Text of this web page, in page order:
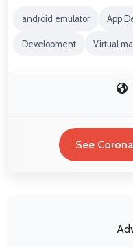
android emulator App
Development Virtual
See